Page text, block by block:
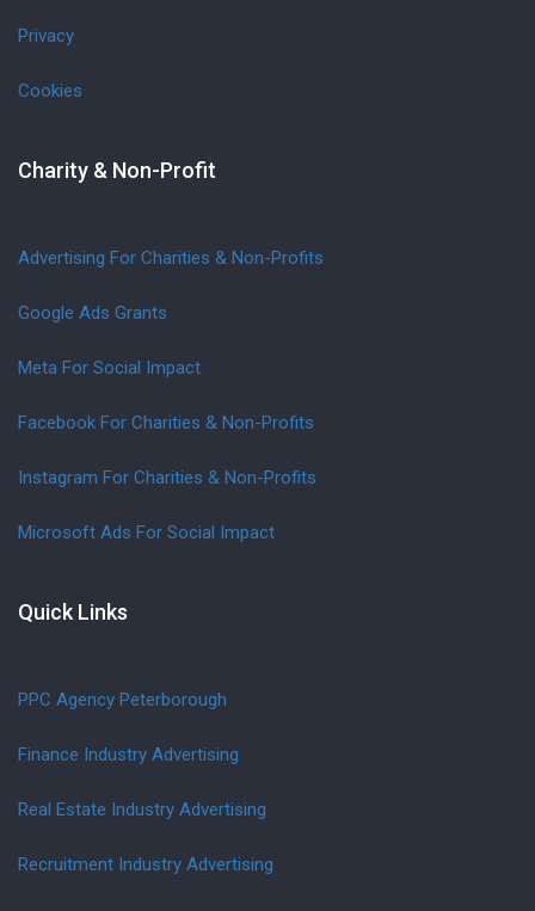
Privacy
Cookies
Charity & Non-Profit
Advertising For Charities & Non-Profits
Google Ads Grants
Meta For Social Impact
Facebook For Charities & Non-Profits
Instagram For Charities & Non-Profits
Microsoft Ads For Social Impact
Quick Links
PPC Agency Peterborough
Finance Industry Advertising
Real Estate Industry Advertising
Recruitment Industry Advertising